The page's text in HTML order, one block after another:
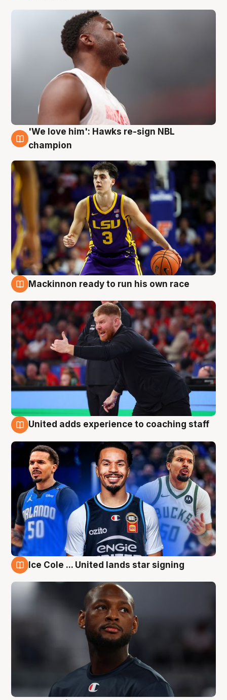
6 Aug
'We love him': Hawks re-sign NBL
champion
Mackinnon ready to run his own race
United adds experience to coaching staff
Ice Cole ... United lands star signing